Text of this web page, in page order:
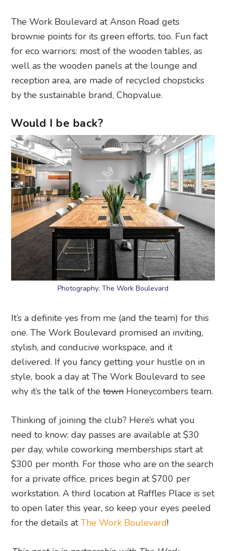
The Work Boulevard at Anson Road gets
brownie points for its green efforts, too. Fun fact
for eco warriors: most of the wooden tables, as
well as the wooden panels at the lounge and
reception area, are made of recycled chopsticks
by the sustainable brand, Chopvalue.
Would I be back?
Photography: The Work Boulevard
It’s a definite yes from me (and the team) for this
one. The Work Boulevard promised an inviting,
stylish, and conducive workspace, and it
delivered. If you fancy getting your hustle on in
style, book a day at The Work Boulevard to see
why it’s the talk of thetownHoneycombers team.
Thinking of joining the club? Here’s what you
need to know: day passes are available at $30
per day, while coworking memberships start at
$300 per month. For those who are on the search
for a private office, prices begin at $700 per
workstation. A third location at Raffles Place is set
to open later this year, so keep your eyes peeled
for the details atThe Work Boulevard!